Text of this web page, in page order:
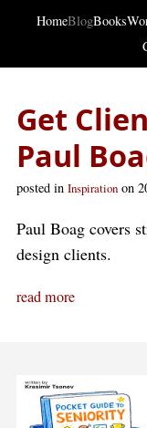
HomeBlogBooks
Get
Paul
posted in Inspiration on
Paul Boag covers
design clients.
read more